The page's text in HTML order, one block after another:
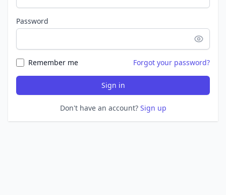
Password
Remember me Forgot your password?
Sign in
Don't have an account? Sign up